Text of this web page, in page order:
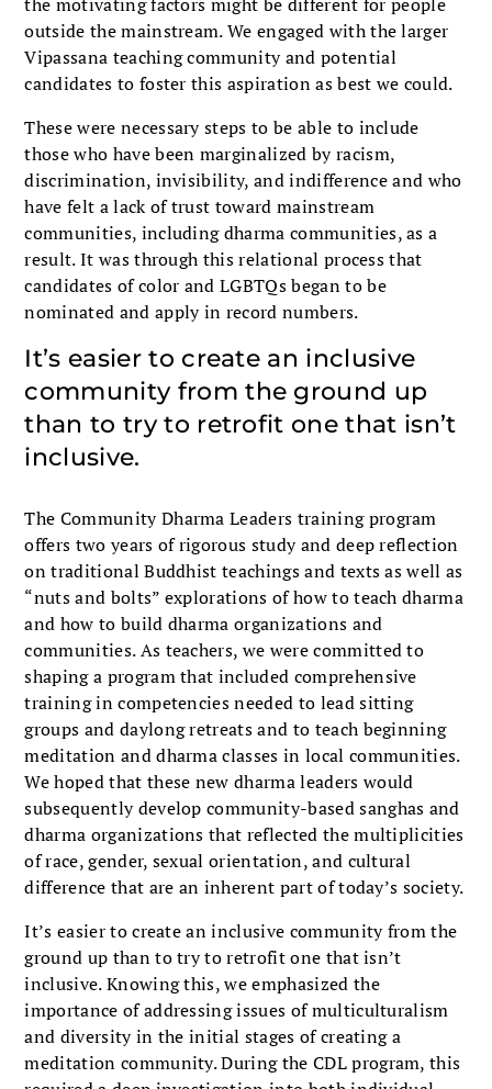
outside the mainstream. We engaged with the larger
Vipassana teaching community and potential
candidates to foster this aspiration as best we could.
These were necessary steps to be able to include
those who have been marginalized by racism,
discrimination, invisibility, and indifference and who
have felt a lack of trust toward mainstream
communities, including dharma communities, as a
result. It was through this relational process that
candidates of color and LGBTQs began to be
nominated and apply in record numbers.
It’s easier to create an inclusive
com­munity from the ground up
than to try to retrofit one that isn’t
inclusive.
The Community Dharma Leaders training program
offers two years of rigorous study and deep reflection
on traditional Buddhist teachings and texts as well as
“nuts and bolts” explo­rations of how to teach dharma
and how to build dharma organizations and
communities. As teachers, we were com­mitted to
shaping a program that included comprehensive
training in competencies needed to lead sitting
groups and daylong retreats and to teach beginning
meditation and dharma classes in local communities.
We hoped that these new dharma leaders would
subsequently develop community-based sanghas and
dharma organizations that reflected the multiplicities
of race, gender, sexual ori­entation, and cultural
difference that are an inherent part of today’s society.
It’s easier to create an inclusive com­munity from the
ground up than to try to retrofit one that isn’t
inclusive. Know­ing this, we emphasized the
importance of addressing issues of multiculturalism
and diversity in the initial stages of cre­ating a
meditation community. During the CDL program, this